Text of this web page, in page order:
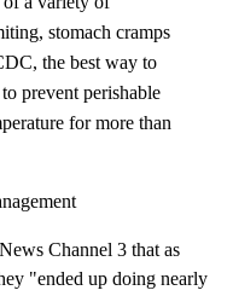
stomach cramps
the best way to
prevent perishable
for more than
Channel 3 that as
"ended up doing nearly